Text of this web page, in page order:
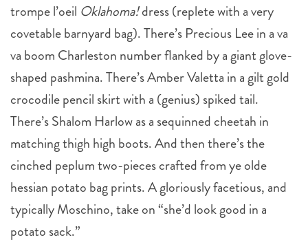
trompe l’oeil Oklahoma!dress (replete with a very
covetable barnyard bag). There’s Precious Lee in a va
va boom Charleston number flanked by a giant glove-
shaped pashmina. There’s Amber Valetta in a gilt gold
crocodile pencil skirt with a (genius) spiked tail.
There’s Shalom Harlow as a sequinned cheetah in
matching thigh high boots. And then there’s the
cinched peplum two-pieces crafted from ye olde
hessian potato bag prints. A gloriously facetious, and
typically Moschino, take on “she’d look good in a
potato sack.”